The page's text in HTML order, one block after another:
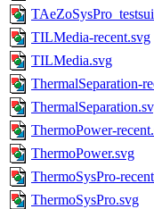
TILMedia-recent.svg
TILMedia.svg
ThermalSeparation-
ThermoPower-
ThermoPower.svg
ThermoSysPro-
ThermoSysPro.svg